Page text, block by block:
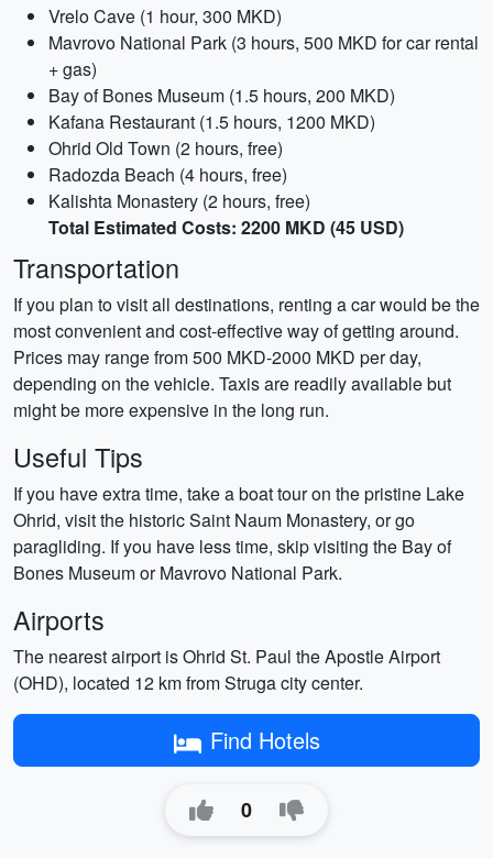
Vrelo Cave (1 hour, 300 MKD)
Mavrovo National Park (3 hours, 500 MKD for car rental
+ gas)
Bay of Bones Museum (1.5 hours, 200 MKD)
Kafana Restaurant (1.5 hours, 1200 MKD)
Ohrid Old Town (2 hours, free)
Radozda Beach (4 hours, free)
Kalishta Monastery (2 hours, free)
Total Estimated Costs: 2200 MKD (45 USD)
Transportation
If you plan to visit all destinations, renting a car would be the
most convenient and cost-effective way of getting around.
Prices may range from 500 MKD-2000 MKD per day,
depending on the vehicle. Taxis are readily available but
might be more expensive in the long run.
Useful Tips
If you have extra time, take a boat tour on the pristine Lake
Ohrid, visit the historic Saint Naum Monastery, or go
paragliding. If you have less time, skip visiting the Bay of
Bones Museum or Mavrovo National Park.
Airports
The nearest airport is Ohrid St. Paul the Apostle Airport
(OHD), located 12 km from Struga city center.
Find Hotels
0